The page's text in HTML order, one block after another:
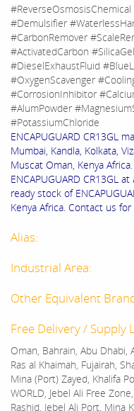
#Demulsifier
#CarbonRemover
#ActivatedCarbon
#DieselExhaustFluid
#OxygenScavenger
#CorrosionInhibitor
#AlumPowder
#PotassiumChloride
ENCAPUGUARD CR13GL
Mumbai, Kandla, Kolkata,
Muscat Oman, Kenya
ENCAPUGUARD CR13GL
ready stock of
Kenya Africa. Contact us
Alias:
Industrial Area:
Other Equivalent
Free Delivery / Supply
Oman, Bahrain, Abu Dhabi,
Ras al Khaimah, Fujairah,
Mina (Port) Zayed, Khalifa
WORLD, Jebel Ali Free
Rashid, Jebel Ali Port, Mina